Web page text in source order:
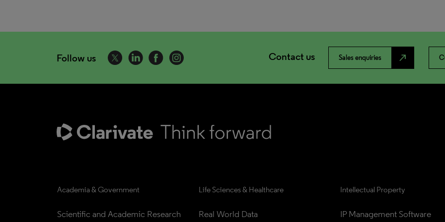
Follow us Contact us Sales enquiries north_east
Academia & Government
Scientific and Academic Research
Life Sciences & Healthcare
Real World Data
Intellectual Property
IP Management Software